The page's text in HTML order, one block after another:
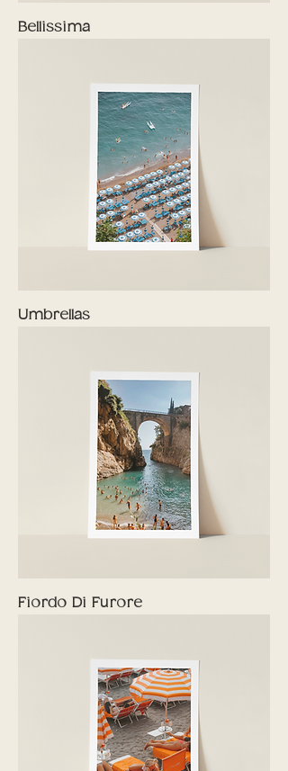
Bellissima
Umbrellas
Fiordo Di Furore